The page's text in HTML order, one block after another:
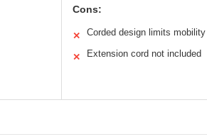
Cons:
✕ Corded design limits mobility
✕ Extension cord not included